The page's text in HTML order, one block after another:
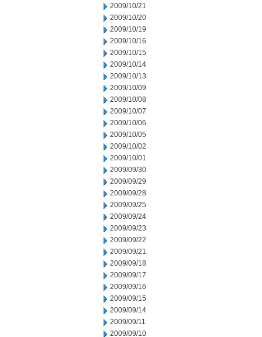
2009/10/21
2009/10/20
2009/10/19
2009/10/16
2009/10/15
2009/10/14
2009/10/13
2009/10/09
2009/10/08
2009/10/07
2009/10/06
2009/10/05
2009/10/02
2009/10/01
2009/09/30
2009/09/29
2009/09/28
2009/09/25
2009/09/24
2009/09/23
2009/09/22
2009/09/21
2009/09/18
2009/09/17
2009/09/16
2009/09/15
2009/09/14
2009/09/11
2009/09/10